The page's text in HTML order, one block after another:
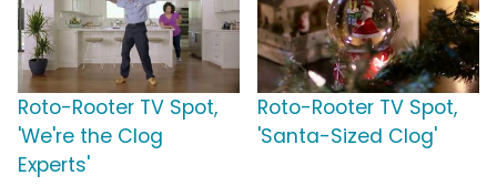
Roto-Rooter TV Spot,
'We're the Clog
Experts'
Roto-Rooter TV Spot,
'Santa-Sized Clog'